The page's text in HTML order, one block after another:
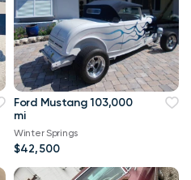
Ford Mustang 103,000
mi
Winter Springs
$42,500